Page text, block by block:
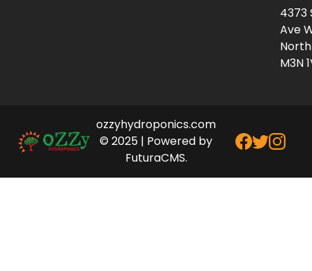
4373
Ave
M3N
ozzyhydroponics.com
© 2025 | Powered by
FuturaCMS.